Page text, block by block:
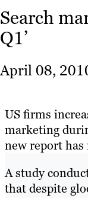
Content
About
Resources
Search
Q1’
April 08,
US firms
marketing
new report has
A study
that despite